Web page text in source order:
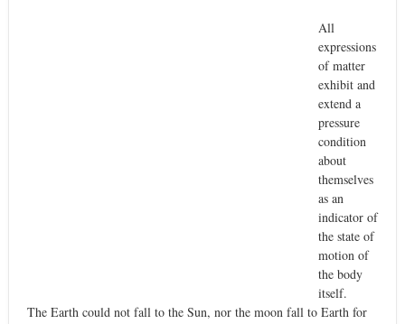
All
expressions
of matter
exhibit and
extend a
pressure
condition
about
themselves
as an
indicator of
the state of
motion of
the body
itself.
The Earth could not fall to the Sun, nor the moon fall to Earth for